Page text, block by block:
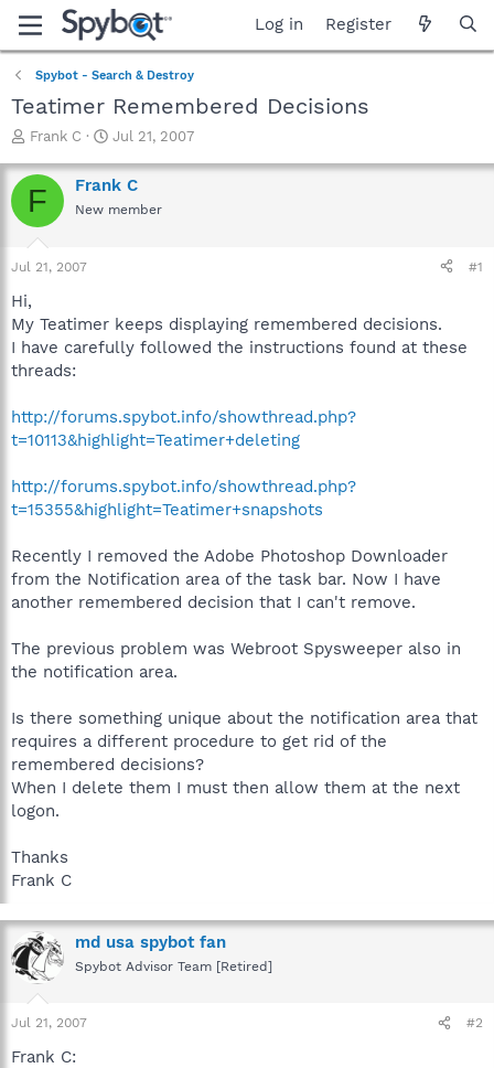
Log in Register
Spybot - Search & Destroy
Teatimer Remembered Decisions
T
r
e
a
t
r
t
e
r
Frank C
S
a
r
t
Jul 21, 2007
F Frank C
New member
Jul 21, 2007 #1
Hi,
My Teatimer keeps displaying remembered decisions.
I have carefully followed the instructions found at these
threads:
http://forums.spybot.info/showthread.php?
t=10113&highlight=Teatimer+deleting
http://forums.spybot.info/showthread.php?
t=15355&highlight=Teatimer+snapshots
Recently I removed the Adobe Photoshop Downloader
from the Notification area of the task bar. Now I have
another remembered decision that I can't remove.
The previous problem was Webroot Spysweeper also in
the notification area.
Is there something unique about the notification area that
requires a different procedure to get rid of the
remembered decisions?
When I delete them I must then allow them at the next
logon.
Thanks
Frank C
md usa spybot fan
Spybot Advisor Team [Retired]
Jul 21, 2007 #2
Frank C: